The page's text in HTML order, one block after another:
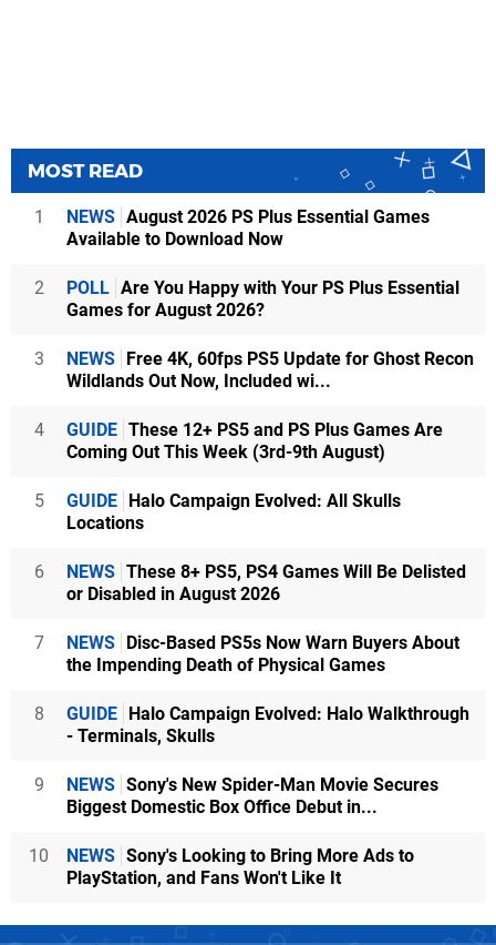
MOST READ
1 NEWS August 2026 PS Plus Essential Games
Available to Download Now
2 POLL Are You Happy with Your PS Plus Essential
Games for August 2026?
3 NEWS
Free 4K, 60fps PS5 Update for Ghost Recon
Wildlands Out Now, Included wi...
4 GUIDE These 12+ PS5 and PS Plus Games Are
Coming Out This Week (3rd-9th August)
5 GUIDE
Halo Campaign Evolved: All Skulls
Locations
6 NEWS These 8+ PS5, PS4 Games Will Be Delisted
or Disabled in August 2026
7 NEWS
Disc-Based PS5s Now Warn Buyers About
the Impending Death of Physical Games
8 GUIDE
Halo Campaign Evolved: Halo Walkthrough
- Terminals, Skulls
9 NEWS Sony's New Spider-Man Movie Secures
Biggest Domestic Box Office Debut in...
10 NEWS Sony's Looking to Bring More Ads to
PlayStation, and Fans Won't Like It